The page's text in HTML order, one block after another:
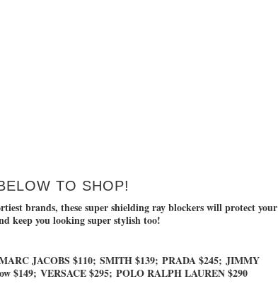
TO SHOP!
brands, these super shielding ray blockers will protect your
keep you looking super stylish too!
JACOBS $110; SMITH $139; PRADA $245; JIMMY
$149; VERSACE $295; POLO RALPH LAUREN $290